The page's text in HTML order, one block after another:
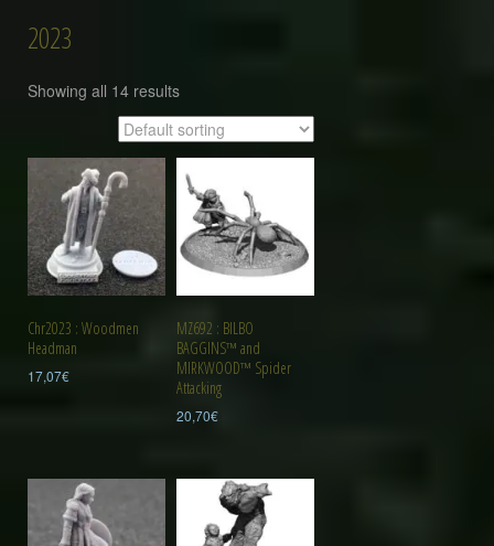
2023
Showing all 14 results
Chr2023 : Woodmen
Headman
17,07€
MZ692 : BILBO
BAGGINS™ and
MIRKWOOD™ Spider
Attacking
20,70€